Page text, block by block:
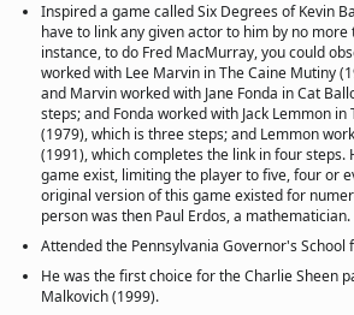
Inspired a game called Six Degrees of Kevin
have to link any given actor to him by no more
instance, to do Fred MacMurray, you could
worked with Lee Marvin in The Caine Mutiny
and Marvin worked with Jane Fonda in Cat
steps; and Fonda worked with Jack Lemmon in
(1979), which is three steps; and Lemmon
(1991), which completes the link in four steps.
game exist, limiting the player to five, four or
original version of this game existed for
person was then Paul Erdos, a mathematician.
Attended the Pennsylvania Governor's School
He was the first choice for the Charlie Sheen
Malkovich (1999).